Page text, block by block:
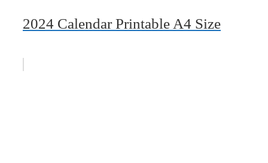
2024 Calendar Printable A4 Size